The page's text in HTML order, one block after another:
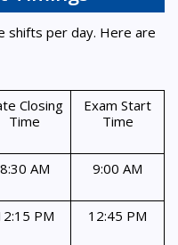
shifts per day. Here are
Closing
Time
Exam Start
Time
8:30 AM 9:00 AM
PM 12:45 PM